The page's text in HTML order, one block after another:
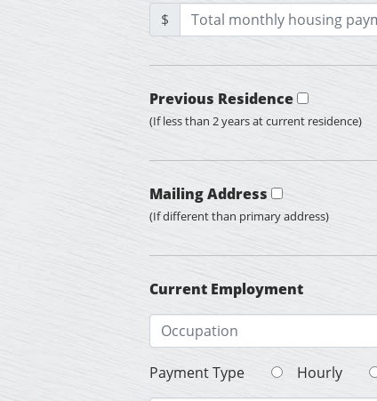
$
Previous Residence
(If less than 2 years at current residence)
Mailing Address
(If different than primary address)
Current Employment
Payment Type Hourly